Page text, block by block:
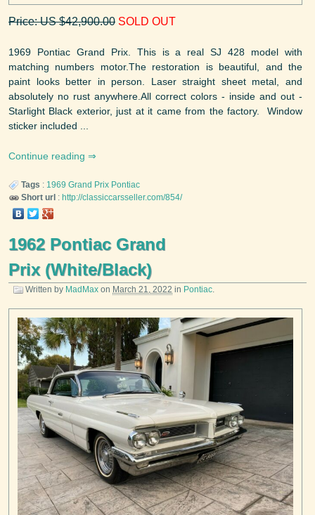
Price: US $42,900.00 SOLD OUT
1969 Pontiac Grand Prix. This is a real SJ 428 model with
matching numbers motor.The restoration is beautiful, and the
paint looks better in person. Laser straight sheet metal, and
absolutely no rust anywhere.All correct colors - inside and out -
Starlight Black exterior, just at it came from the factory. Window
sticker included ...
Continue reading
Tags : 1969 Grand Prix Pontiac
Short url : http://classiccarsseller.com/854/
1962 Pontiac Grand
Prix (White/Black)
Written by MadMax on March 21, 2022 in Pontiac.